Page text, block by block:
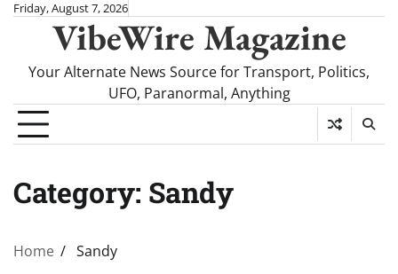
SkipFriday, August 7, 2026
VibeWire Magazine
Your Alternate News Source for Transport, Politics,
UFO, Paranormal, Anything
Category: Sandy
Home Sandy